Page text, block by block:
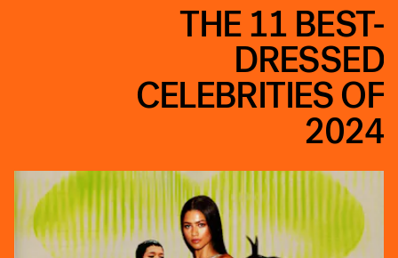
THE 11 BEST-
DRESSED
CELEBRITIES OF
2024